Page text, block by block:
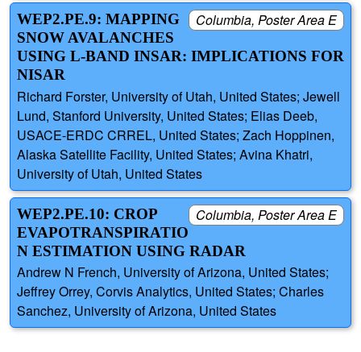
Columbia, Poster Area E
WEP2.PE.9: MAPPING
SNOW AVALANCHES
USING L-BAND INSAR: IMPLICATIONS FOR
NISAR
Richard Forster, University of Utah, United States; Jewell
Lund, Stanford University, United States; Elias Deeb,
USACE-ERDC CRREL, United States; Zach Hoppinen,
Alaska Satellite Facility, United States; Avina Khatri,
University of Utah, United States
Columbia, Poster Area E
WEP2.PE.10: CROP
EVAPOTRANSPIRATIO
N ESTIMATION USING RADAR
Andrew N French, University of Arizona, United States;
Jeffrey Orrey, Corvis Analytics, United States; Charles
Sanchez, University of Arizona, United States